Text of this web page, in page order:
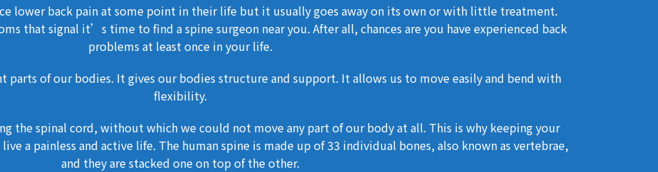
lower back pain at some point in their life but it usually goes away on its own or with little treatment.
that signal it’s time to find a spine surgeon near you. After all, chances are you have experienced back
problems at least once in your life.
parts of our bodies. It gives our bodies structure and support. It allows us to move easily and bend with
flexibility.
the spinal cord, without which we could not move any part of our body at all. This is why keeping your
a painless and active life. The human spine is made up of 33 individual bones, also known as vertebrae,
and they are stacked one on top of the other.